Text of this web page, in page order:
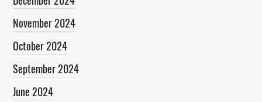
November 2024
October 2024
September 2024
June 2024